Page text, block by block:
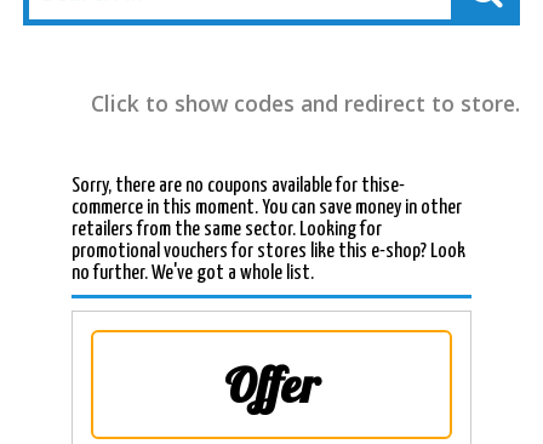
Click to show codes and redirect to store.
Sorry, there are no coupons available for thise-
commerce in this moment. You can save money in other
retailers from the same sector. Looking for
promotional vouchers for stores like this e-shop? Look
no further. We've got a whole list.
Offer